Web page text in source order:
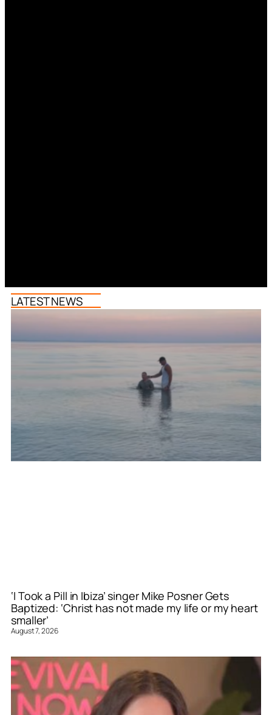
LATEST NEWS
‘I Took a Pill in Ibiza’ singer Mike Posner Gets
Baptized: ‘Christ has not made my life or my heart
smaller’
August 7, 2026